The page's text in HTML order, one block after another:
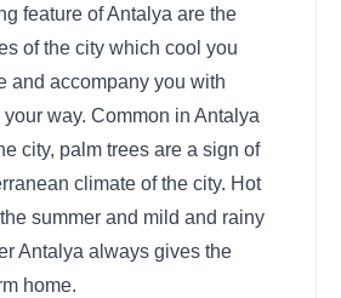
feature of Antalya are the
of the city which cool you
and accompany you with
way. Common in Antalya
city, palm trees are a sign of
climate of the city. Hot
summer and mild and rainy
Antalya always gives the
home.